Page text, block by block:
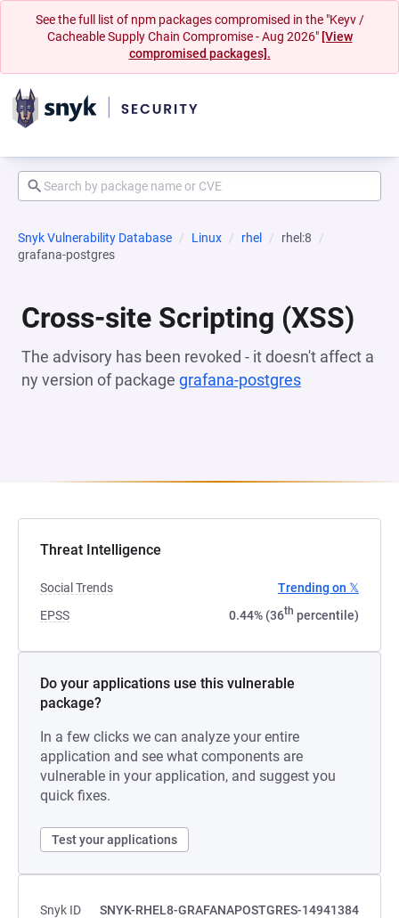
See the full list of npm packages compromised in the "Keyv /
Cacheable Supply Chain Compromise - Aug 2026" [View
compromised packages].
Snyk Vulnerability Database Linux rhel
rhel:8
grafana-postgres
Cross-site Scripting (XSS)
The advisory has been revoked - it doesn't affect a
ny version of package grafana-postgres
Threat Intelligence
Social Trends
Trending on 𝕏
EPSS
0.44% (36th percentile)
Do your applications use this vulnerable
package?
In a few clicks we can analyze your entire
application and see what components are
vulnerable in your application, and suggest you
quick fixes.
Test your applications
Snyk ID
SNYK-RHEL8-GRAFANAPOSTGRES-14941384